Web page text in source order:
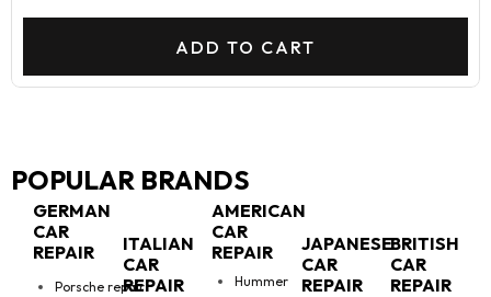
ADD TO CART
POPULAR BRANDS
GERMAN
CAR
REPAIR
Porsche repair
ITALIAN
CAR
REPAIR
AMERICAN
CAR
REPAIR
Hummer
JAPANESE
CAR
REPAIR
BRITISH
CAR
REPAIR